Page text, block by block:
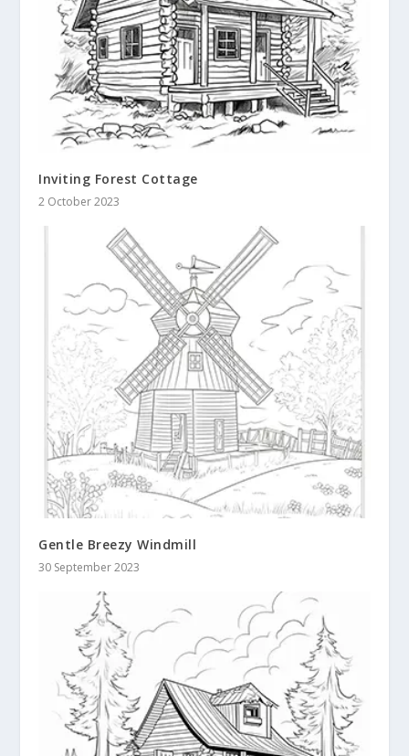
Inviting Forest Cottage
2 October 2023
Gentle Breezy Windmill
30 September 2023